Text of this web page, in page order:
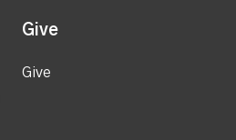
Give
Give